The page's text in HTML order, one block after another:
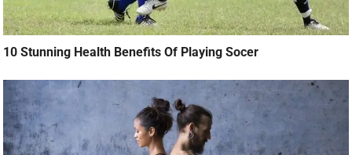
10 Stunning Health Benefits Of Playing Socer